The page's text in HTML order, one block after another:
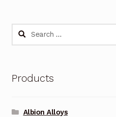
Search
Products
Albion Alloys